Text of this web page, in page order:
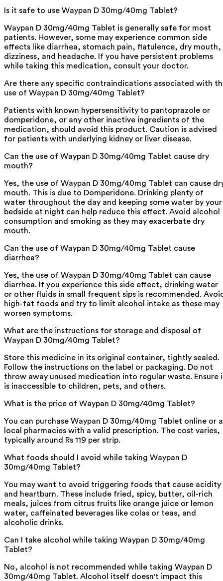
Is it safe to use Waypan D 30mg/40mg Tablet?
Waypan D 30mg/40mg Tablet is generally safe for most
patients. However, some may experience common side
effects like diarrhea, stomach pain, flatulence, dry mouth,
dizziness, and headache. If you have persistent problems
while taking this medication, consult your doctor.
Are there any specific contraindications associated with
use of Waypan D 30mg/40mg Tablet?
Patients with known hypersensitivity to pantoprazole or
domperidone, or any other inactive ingredients of the
medication, should avoid this product. Caution is advised
for patients with underlying kidney or liver disease.
Can the use of Waypan D 30mg/40mg Tablet cause dry
mouth?
Yes, the use of Waypan D 30mg/40mg Tablet can cause
mouth. This is due to Domperidone. Drinking plenty of
water throughout the day and keeping some water by your
bedside at night can help reduce this effect. Avoid alcohol
consumption and smoking as they may exacerbate dry
mouth.
Can the use of Waypan D 30mg/40mg Tablet cause
diarrhea?
Yes, the use of Waypan D 30mg/40mg Tablet can cause
diarrhea. If you experience this side effect, drinking water
or other fluids in small frequent sips is recommended.
high-fat foods and try to limit alcohol intake as these may
worsen symptoms.
What are the instructions for storage and disposal of
Waypan D 30mg/40mg Tablet?
Store this medicine in its original container, tightly sealed.
Follow the instructions on the label or packaging. Do not
throw away unused medication into regular waste. Ensure
is inaccessible to children, pets, and others.
What is the price of Waypan D 30mg/40mg Tablet?
You can purchase Waypan D 30mg/40mg Tablet online or
local pharmacies with a valid prescription. The cost varies,
typically around Rs 119 per strip.
What foods should I avoid while taking Waypan D
30mg/40mg Tablet?
You may want to avoid triggering foods that cause acidity
and heartburn. These include fried, spicy, butter, oil-rich
meals, juices from citrus fruits like orange juice or lemon
water, caffeinated beverages like colas or teas, and
alcoholic drinks.
Can I take alcohol while taking Waypan D 30mg/40mg
Tablet?
No, alcohol is not recommended while taking Waypan D
30mg/40mg Tablet. Alcohol itself doesn't impact this